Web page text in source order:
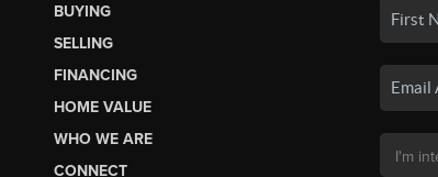
BUYING
SELLING
FINANCING
HOME VALUE
WHO WE ARE
CONNECT